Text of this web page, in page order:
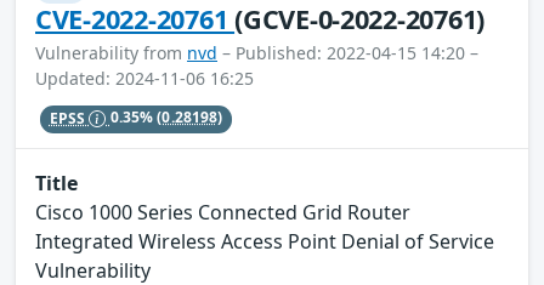
CVE-2022-20761(GCVE-0-2022-20761)
Vulnerability from nvd – Published: 2022-04-15 14:20 –
Updated: 2024-11-06 16:25
EPSS 0.35%(0.28198)
Title
Cisco 1000 Series Connected Grid Router
Integrated Wireless Access Point Denial of Service
Vulnerability